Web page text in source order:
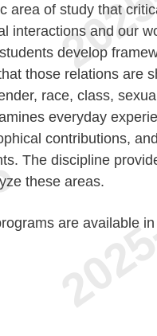
area of study that
interactions and our
develop
those relations are
race, class,
everyday
contributions,
The discipline
these areas.
are available